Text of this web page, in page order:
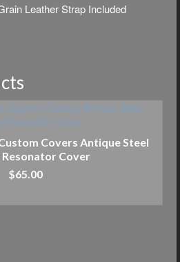
Leather Strap Included
Covers Antique Steel
Cover
$65.00